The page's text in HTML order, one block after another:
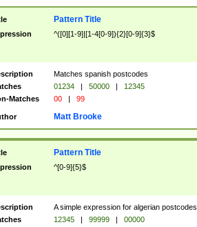
Pattern Title
^([0][1-9]|[1-4[0-9]){2}[0-9]{3}$
Matches spanish postcodes
01234 | 50000 |
12345
Matches
00 | 99
Matt Brooke
Pattern Title
^[0-9]{5}$
A simple expression for algerian postcodes
12345 | 99999 |
00000